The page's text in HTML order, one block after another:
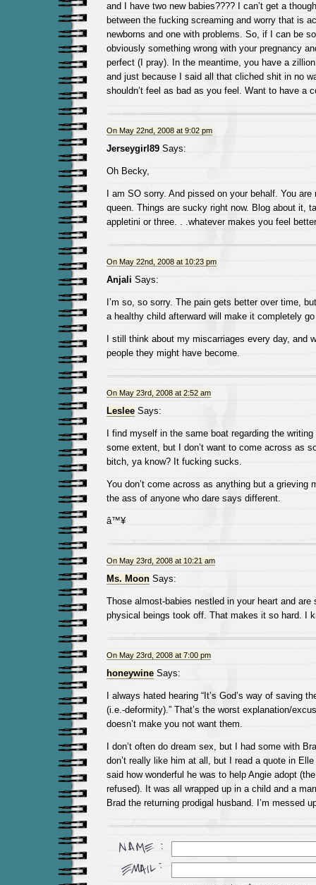
and I have two new babies???? I can’t get a
between the fucking screaming and worry that is
newborns and one with problems. So, if I can be
obviously something wrong with your pregnancy
perfect (I pray). In the meantime, you have a
and just because I said all that cliched shit in no
shouldn’t feel as bad as you feel. Want to have a
On May 22nd, 2008 at 9:02 pm
Jerseygirl89Says:
Oh Becky,
I am SO sorry. And pissed on your behalf. You are
queen. Things are sucky right now. Blog about it,
appletini or three. . .whatever makes you feel
On May 22nd, 2008 at 10:23 pm
Anjali Says:
I’m so, so sorry. The pain gets better over time,
a healthy child afterward will make it completely go
I still think about my miscarriages every day, and
people they might have become.
On May 23rd, 2008 at 2:52 am
LesleeSays:
I find myself in the same boat regarding the
some extent, but I don’t want to come across as
bitch, ya know? It fucking sucks.
You don’t come across as anything but a grieving
the ass of anyone who dare says different.
â™¥
On May 23rd, 2008 at 10:21 am
Ms. MoonSays:
Those almost-babies nestled in your heart and are
physical beings took off. That makes it so hard. I
On May 23rd, 2008 at 7:00 pm
honeywineSays:
I always hated hearing “It’s God’s way of saving
(i.e.-deformity).” That’s the worst explanation/
doesn’t make you not want them.
I don’t often do dream sex, but I had some with
don’t really like him at all, but I read a quote in
said how wonderful he was to help Angie adopt
refused). It was all wrapped up in a child and a
Brad the returning prodigal husband. I’m messed